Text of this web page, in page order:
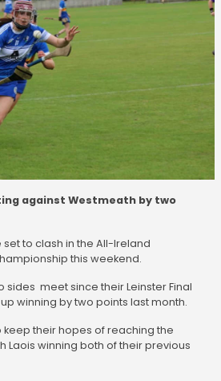
against Westmeath by two
to clash in the All-Ireland
this weekend.
sides meet since their Leinster Final
winning by two points last month.
their hopes of reaching the
Laois winning both of their previous